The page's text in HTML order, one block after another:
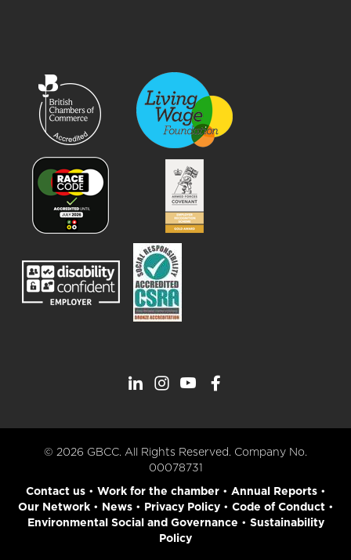
© 2026 GBCC. All Rights Reserved. Company No.
00078731
Contact us• Work for the chamber• Annual Reports•
Our Network• News• Privacy Policy• Code of Conduct•
Environmental Social and Governance • Sustainability
Policy